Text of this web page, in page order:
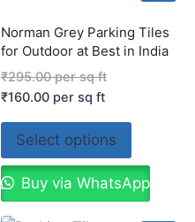
Norman Grey Parking Tiles
for Outdoor at Best in India
₹295.00per sq ft
₹160.00 per sq ft
Select options
Buy via WhatsApp